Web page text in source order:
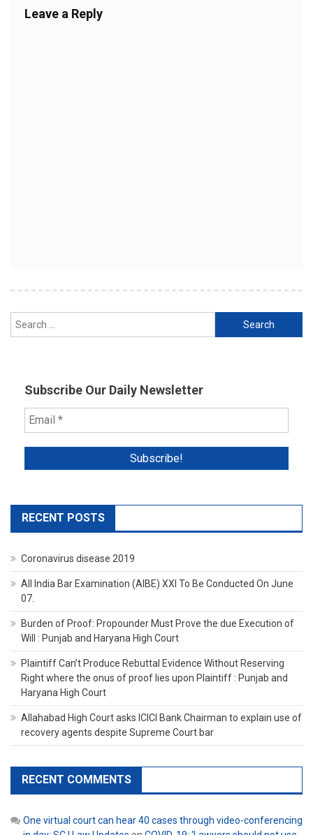
Leave a Reply
Search
for:
Subscribe Our Daily Newsletter
RECENT POSTS
Coronavirus disease 2019
All India Bar Examination (AIBE) XXI To Be Conducted On June
07.
Burden of Proof: Propounder Must Prove the due Execution of
Will : Punjab and Haryana High Court
Plaintiff Can’t Produce Rebuttal Evidence Without Reserving
Right where the onus of proof lies upon Plaintiff : Punjab and
Haryana High Court
Allahabad High Court asks ICICI Bank Chairman to explain use of
recovery agents despite Supreme Court bar
RECENT COMMENTS
One virtual court can hear 40 cases through video-conferencing